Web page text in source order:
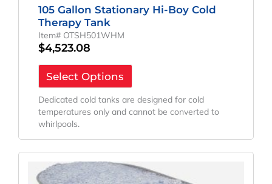
105 Gallon Stationary Hi-Boy Cold
Therapy Tank
Item# OTSH501WHM
$4,523.08
Select Options
Dedicated cold tanks are designed for cold
temperatures only and cannot be converted to
whirlpools.